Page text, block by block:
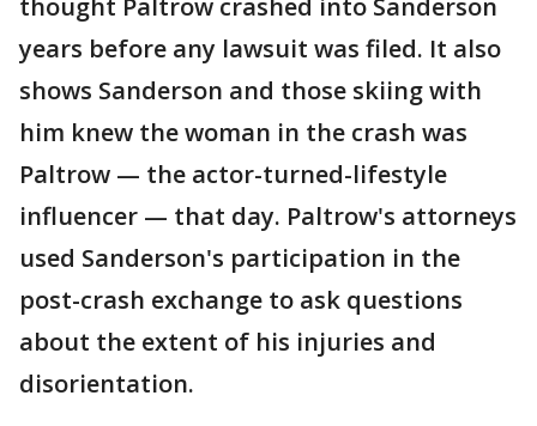
years before any lawsuit was filed. It also
shows Sanderson and those skiing with
him knew the woman in the crash was
Paltrow — the actor-turned-lifestyle
influencer — that day. Paltrow's attorneys
used Sanderson's participation in the
post-crash exchange to ask questions
about the extent of his injuries and
disorientation.